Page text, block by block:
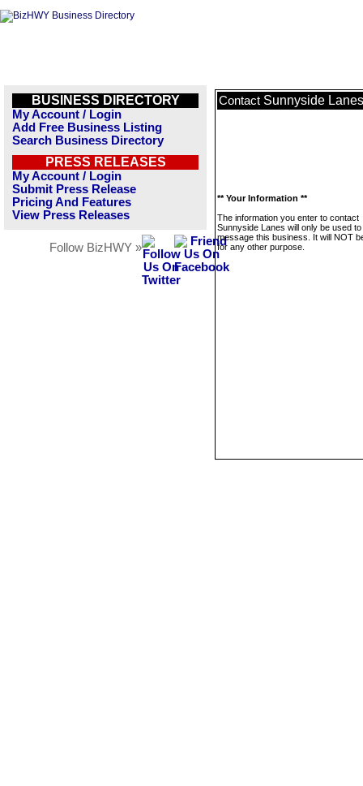
BUSINESS DIRECTORY
My Account / Login
Add Free Business Listing
Search Business Directory
PRESS RELEASES
My Account / Login
Submit Press Release
Pricing And Features
View Press Releases
Follow BizHWY »
Contact Sunnyside Lanes
** Your Information **
The information you enter to contact
Sunnyside Lanes will only be used to
message this business. It will NOT
for any other purpose.